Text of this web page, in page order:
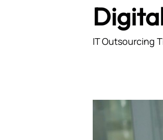
IT Outsourcing